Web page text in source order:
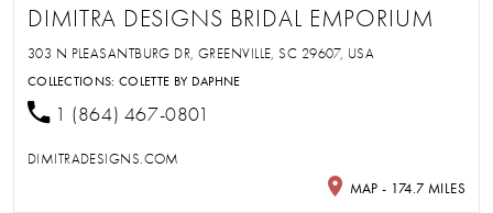
DIMITRA DESIGNS BRIDAL EMPORIUM
303 N PLEASANTBURG DR, GREENVILLE, SC 29607, USA
COLLECTIONS:COLETTE BY DAPHNE
1 (864) 467-0801
DIMITRADESIGNS.COM
MAP - 174.7 MILES